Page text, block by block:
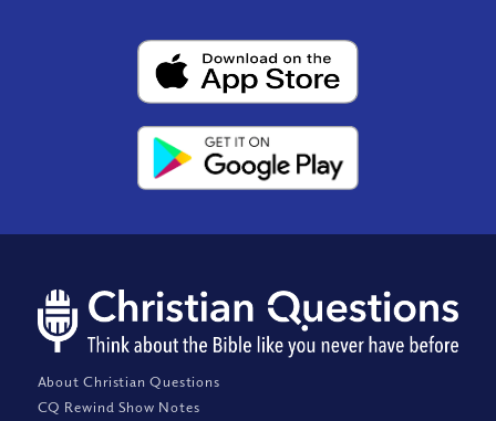
About Christian Questions
CQ Rewind Show Notes